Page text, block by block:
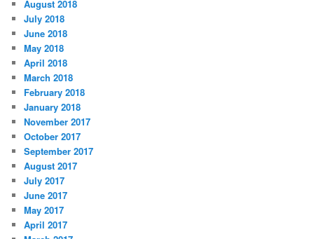
August 2018
July 2018
June 2018
May 2018
April 2018
March 2018
February 2018
January 2018
November 2017
October 2017
September 2017
August 2017
July 2017
June 2017
May 2017
April 2017